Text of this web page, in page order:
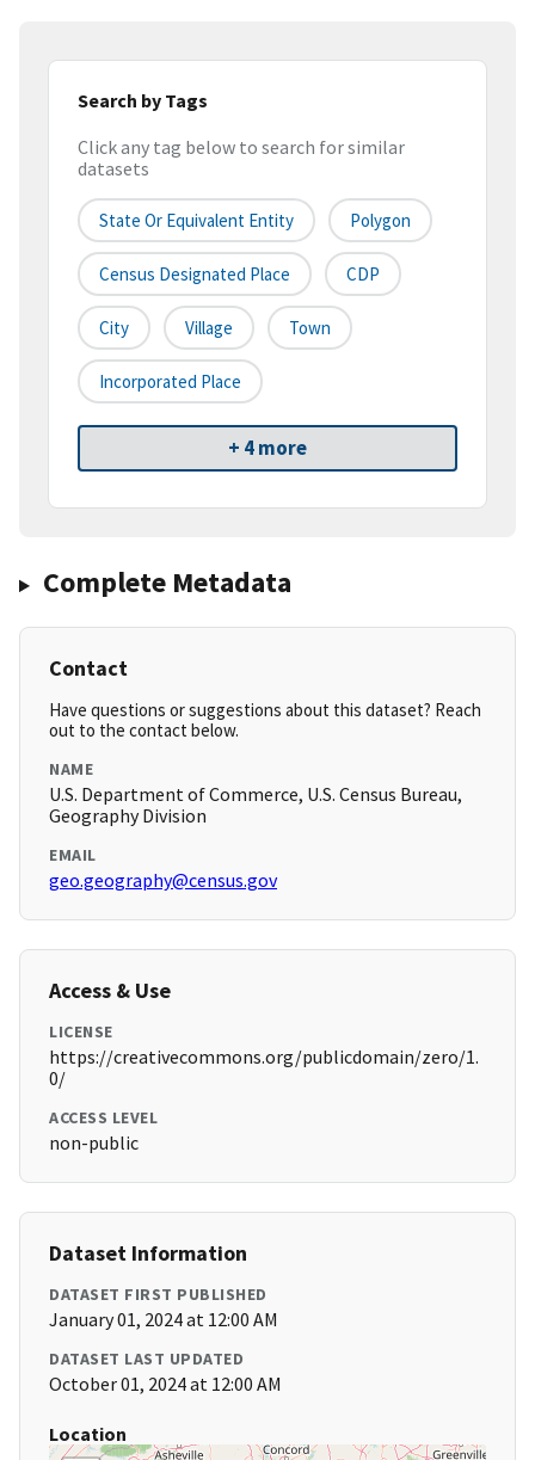
Search by Tags
Click any tag below to search for similar
datasets
State Or Equivalent Entity Polygon
Census Designated Place CDP
City Village Town
Incorporated Place
+ 4 more
Complete Metadata
Contact
Have questions or suggestions about this dataset? Reach
out to the contact below.
NAME
U.S. Department of Commerce, U.S. Census Bureau,
Geography Division
EMAIL
geo.geography@census.gov
Access & Use
LICENSE
https://creativecommons.org/publicdomain/zero/1.
0/
ACCESS LEVEL
non-public
Dataset Information
DATASET FIRST PUBLISHED
January 01, 2024 at 12:00 AM
DATASET LAST UPDATED
October 01, 2024 at 12:00 AM
Location